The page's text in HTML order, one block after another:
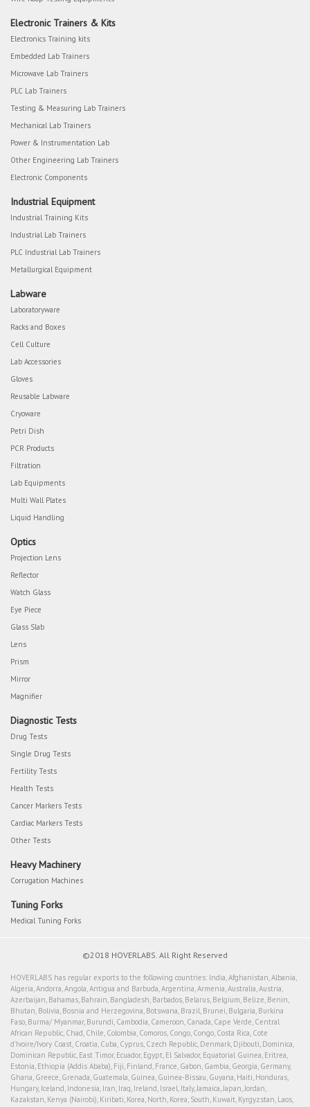
Electronic Trainers & Kits
Electronics Training kits
Embedded Lab Trainers
Microwave Lab Trainers
PLC Lab Trainers
Testing & Measuring Lab Trainers
Mechanical Lab Trainers
Power & Instrumentation Lab
Other Engineering Lab Trainers
Electronic Components
Industrial Equipment
Industrial Training Kits
Industrial Lab Trainers
PLC Industrial Lab Trainers
Metallurgical Equipment
Labware
Laboratoryware
Racks and Boxes
Cell Culture
Lab Accessories
Gloves
Reusable Labware
Cryoware
Petri Dish
PCR Products
Filtration
Lab Equipments
Multi Wall Plates
Liquid Handling
Optics
Projection Lens
Reflector
Watch Glass
Eye Piece
Glass Slab
Lens
Prism
Mirror
Magnifier
Diagnostic Tests
Drug Tests
Single Drug Tests
Fertility Tests
Health Tests
Cancer Markers Tests
Cardiac Markers Tests
Other Tests
Heavy Machinery
Corrugation Machines
Tuning Forks
Medical Tuning Forks
©2018 HOVERLABS. All Right Reserved
HOVERLABS has regular exports to the following countries: India, Afghanistan, Albania,
Algeria, Andorra, Angola, Antigua and Barbuda, Argentina, Armenia, Australia, Austria,
Azerbaijan, Bahamas, Bahrain, Bangladesh, Barbados, Belarus, Belgium, Belize, Benin,
Bhutan, Bolivia, Bosnia and Herzegovina, Botswana, Brazil, Brunei, Bulgaria, Burkina
Faso, Burma/ Myanmar, Burundi, Cambodia, Cameroon, Canada, Cape Verde, Central
African Republic, Chad, Chile, Colombia, Comoros, Congo, Congo, Costa Rica, Cote
d'Ivoire/Ivory Coast, Croatia, Cuba, Cyprus, Czech Republic, Denmark, Djibouti, Dominica,
Dominican Republic, East Timor, Ecuador, Egypt, El Salvador, Equatorial Guinea, Eritrea,
Estonia, Ethiopia (Addis Ababa), Fiji, Finland, France, Gabon, Gambia, Georgia, Germany,
Ghana, Greece, Grenada, Guatemala, Guinea, Guinea-Bissau, Guyana, Haiti, Honduras,
Hungary, Iceland, Indonesia, Iran, Iraq, Ireland, Israel, Italy, Jamaica, Japan, Jordan,
Kazakstan, Kenya (Nairobi), Kiribati, Korea, North, Korea, South, Kuwait, Kyrgyzstan, Laos,